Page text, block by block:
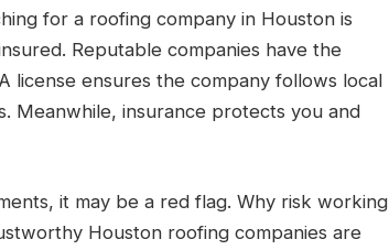
for a roofing company in Houston is
Reputable companies have the
license ensures the company follows local
Meanwhile, insurance protects you and
it may be a red flag. Why risk working
Houston roofing companies are